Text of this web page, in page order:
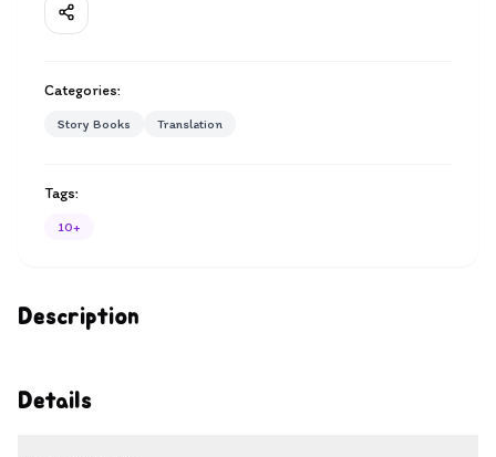
Description
Details
Categories:
Story Books Translation
Tags:
10+